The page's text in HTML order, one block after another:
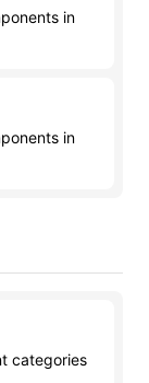
in
in
categories